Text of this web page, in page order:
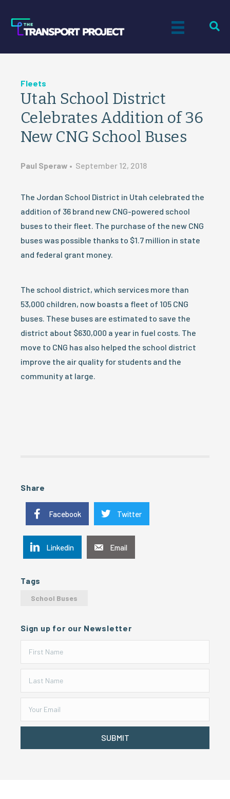
Fleets
Utah School District
Celebrates Addition of 36
New CNG School Buses
Paul Speraw • September 12, 2018
The Jordan School District in Utah celebrated the
addition of 36 brand new CNG-powered school
buses to their fleet. The purchase of the new CNG
buses was possible thanks to $1.7 million in state
and federal grant money.
The school district, which services more than
53,000 children, now boasts a fleet of 105 CNG
buses. These buses are estimated to save the
district about $630,000 a year in fuel costs. The
move to CNG has also helped the school district
improve the air quality for students and the
community at large.
Share
Facebook Twitter
Linkedin Email
Tags
School Buses
Sign up for our Newsletter
SUBMIT